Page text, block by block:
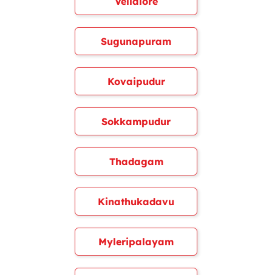
Sugunapuram
Kovaipudur
Sokkampudur
Thadagam
Kinathukadavu
Myleripalayam